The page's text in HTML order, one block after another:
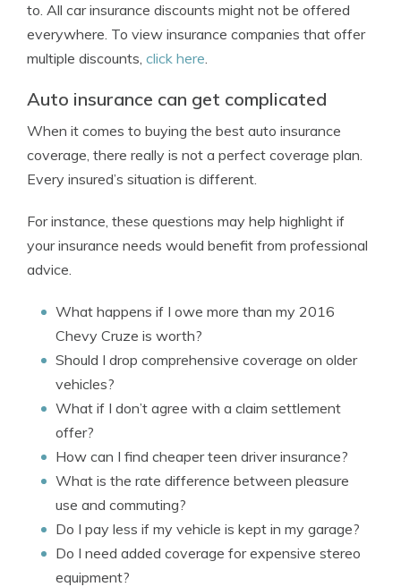
to. All car insurance discounts might not be offered
everywhere. To view insurance companies that offer
multiple discounts, click here.
Auto insurance can get complicated
When it comes to buying the best auto insurance
coverage, there really is not a perfect coverage plan.
Every insured’s situation is different.
For instance, these questions may help highlight if
your insurance needs would benefit from professional
advice.
What happens if I owe more than my 2016
Chevy Cruze is worth?
Should I drop comprehensive coverage on older
vehicles?
What if I don’t agree with a claim settlement
offer?
How can I find cheaper teen driver insurance?
What is the rate difference between pleasure
use and commuting?
Do I pay less if my vehicle is kept in my garage?
Do I need added coverage for expensive stereo
equipment?